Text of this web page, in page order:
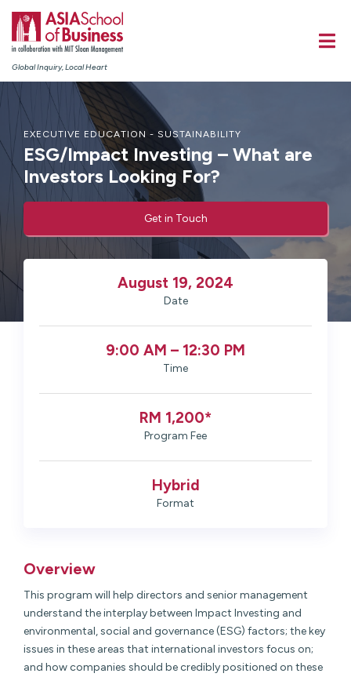
Global Inquiry, Local Heart
EXECUTIVE EDUCATION - SUSTAINABILITY
ESG/Impact Investing – What are
Investors Looking For?
Get in Touch
August 19, 2024
Date
9:00 AM – 12:30 PM
Time
RM 1,200*
Program Fee
Hybrid
Format
Overview
This program will help directors and senior management
understand the interplay between Impact Investing and
environmental, social and governance (ESG) factors; the key
issues in these areas that international investors focus on;
and how companies should be credibly positioned on these